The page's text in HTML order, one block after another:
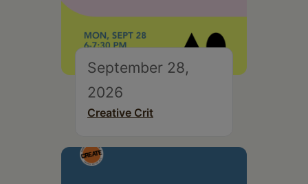
September 28,
2026
Creative Crit